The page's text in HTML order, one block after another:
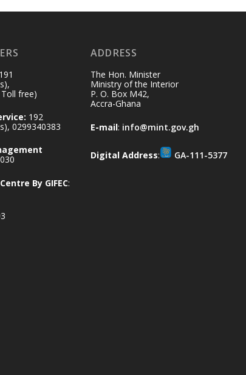
191
free)
192
0299340383
By GIFEC:
ADDRESS
The Hon. Minister
Ministry of the Interior
P. O. Box M42,
Accra-Ghana
E-mail: info@mint.gov.gh
Digital Address: GA-111-5377